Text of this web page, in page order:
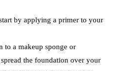
by applying a primer to your
to a makeup sponge or
the foundation over your